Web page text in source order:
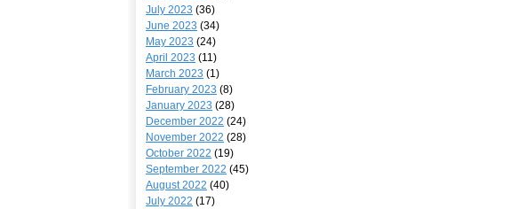
July 2023 (36)
June 2023 (34)
May 2023 (24)
April 2023 (11)
March 2023 (1)
February 2023 (8)
January 2023 (28)
December 2022 (24)
November 2022 (28)
October 2022 (19)
September 2022 (45)
August 2022 (40)
July 2022 (17)